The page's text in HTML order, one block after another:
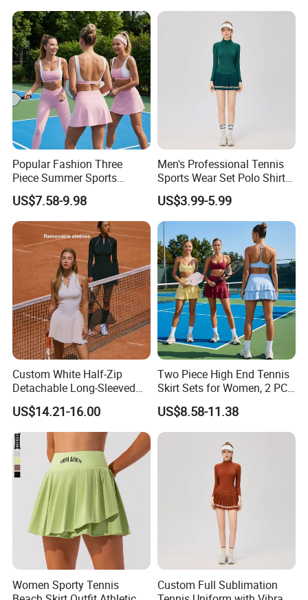
Popular Fashion Three
Piece Summer Sports
Outfits for Women,
Colorblock Sports Bra +
High Waisted Yoga
Leggings + Tennis Skirts
Cute Golf Pickleball
Activewear
US$7.58-9.98
Men's Professional Tennis
Sports Wear Set Polo Shirt
with Matching Shorts
Tennis Sports Wear
US$3.99-5.99
Custom White Half-Zip
Detachable Long-Sleeved
Soft Quick-Drying Tennis
Skirt
US$14.21-16.00
Two Piece High End Tennis
Skirt Sets for Women, 2 PCS
Double Layer Mini Skirts
with Sexy Y Back Sports Bra
Going out Golf Skort
Athletic Wear Pickleball
US$8.58-11.38
Women Sporty Tennis
Custom Full Sublimation